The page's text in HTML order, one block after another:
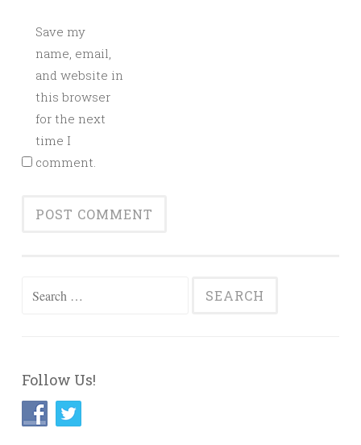
Save my
name, email,
and website in
this browser
for the next
time I
comment.
Search
Follow Us!